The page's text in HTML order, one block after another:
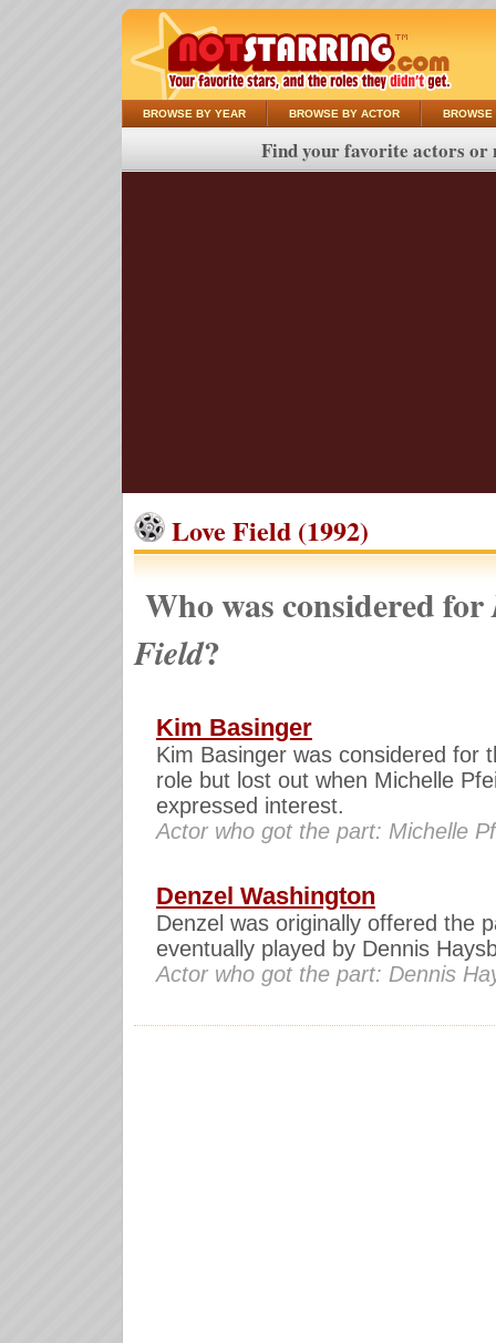
BROWSE BY YEAR BROWSE BY ACTOR BROWSE
Find your favorite actors or
Love Field (1992)
Who was considered for
Field?
Kim Basinger
Kim Basinger was considered for
role but lost out when Michelle
expressed interest.
Actor who got the part: Michelle
Denzel Washington
Denzel was originally offered the
eventually played by Dennis
Actor who got the part: Dennis